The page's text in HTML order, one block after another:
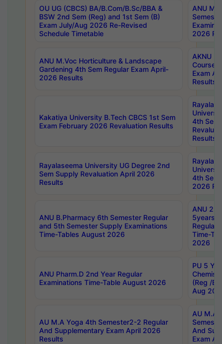
OU UG (CBCS) BA/B.Com/B.Sc/BBA &
BSW 2nd Sem (Reg) and 1st Sem (B)
Exam July/Aug 2026 Re-Revised
Schedule Timetable
ANU
2026
ANU M.Voc Horticulture & Landscape
Gardening 4th Sem Regular Exam April-
2026 Results
AKNU
Courses
Exam
Results
Kakatiya University B.Tech CBCS 1st Sem
Exam February 2026 Revaluation Results
4th Sem
Results
Rayalaseema University UG Degree 2nd
Sem Supply Revaluation April 2026
Results
4th Sem
2026
ANU B.Pharmacy 6th Semester Regular
and 5th Semester Supply Examinations
Time-Tables August 2026
ANU
5years
Regular
Time-
2026
ANU Pharm.D 2nd Year Regular
Examinations Time-Table August 2026
PU 5
(Reg /
Aug
AU M.A Yoga 4th Semester2-2 Regular
And Supplementary Exam April 2026
Results
AU M.A
And
Exam